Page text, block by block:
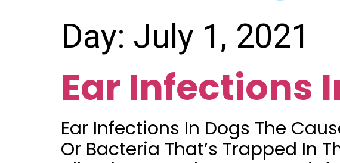
Day: July 1, 2021
Ear Infections
Ear Infections In Dogs The
Or Bacteria That’s Trapped In